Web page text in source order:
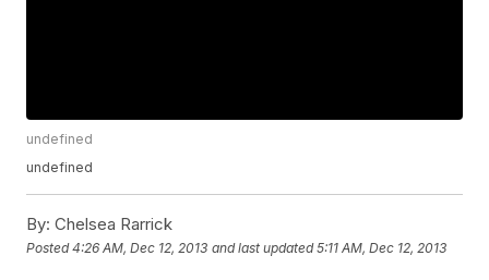
undefined
undefined
By: Chelsea Rarrick
Posted4:26 AM, Dec 12, 2013 and last updated 5:11 AM, Dec 12, 2013